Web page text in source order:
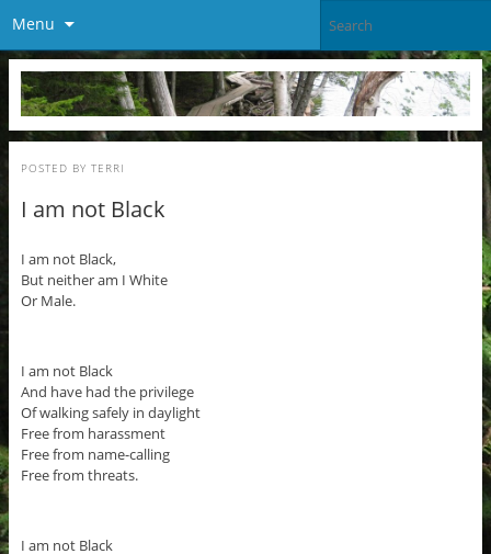
Menu
POSTED BY TERRI
I am not Black
I am not Black,
But neither am I White
Or Male.
I am not Black
And have had the privilege
Of walking safely in daylight
Free from harassment
Free from name-calling
Free from threats.
I am not Black